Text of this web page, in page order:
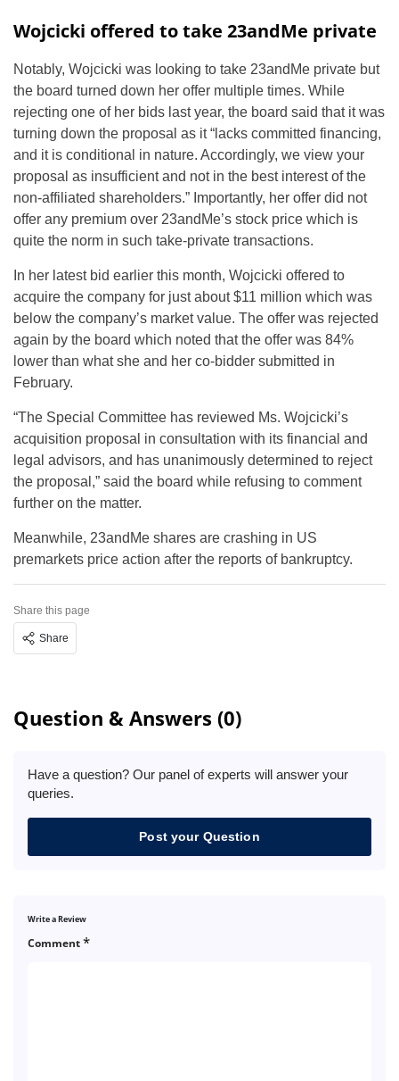
Wojcicki offered to take 23andMe private
Notably, Wojcicki was looking to take 23andMe private but
the board turned down her offer multiple times. While
rejecting one of her bids last year, the board said that it was
turning down the proposal as it “lacks committed financing,
and it is conditional in nature. Accordingly, we view your
proposal as insufficient and not in the best interest of the
non-affiliated shareholders.” Importantly, her offer did not
offer any premium over 23andMe’s stock price which is
quite the norm in such take-private transactions.
In her latest bid earlier this month, Wojcicki offered to
acquire the company for just about $11 million which was
below the company’s market value. The offer was rejected
again by the board which noted that the offer was 84%
lower than what she and her co-bidder submitted in
February.
“The Special Committee has reviewed Ms. Wojcicki’s
acquisition proposal in consultation with its financial and
legal advisors, and has unanimously determined to reject
the proposal,” said the board while refusing to comment
further on the matter.
Meanwhile, 23andMe shares are crashing in US
premarkets price action after the reports of bankruptcy.
Share this page
Share
Question & Answers (0)
Have a question? Our panel of experts will answer your
queries.
Post your Question
Write a Review
Comment*